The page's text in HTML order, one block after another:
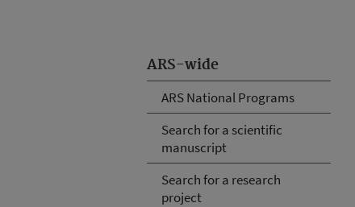
ARS-wide
ARS National Programs
Search for a scientific
manuscript
Search for a research
project